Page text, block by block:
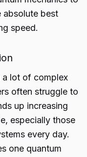
absolute best
speed.
a lot of complex
often struggle to
up increasing
especially those
every day.
one quantum